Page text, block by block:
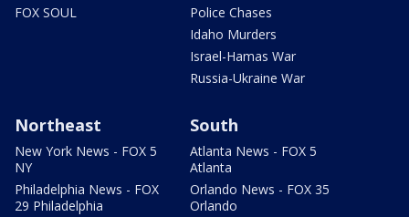
FOX SOUL
Police Chases
Idaho Murders
Israel-Hamas War
Russia-Ukraine War
Northeast
New York News - FOX 5
NY
Philadelphia News - FOX
29 Philadelphia
South
Atlanta News - FOX 5
Atlanta
Orlando News - FOX 35
Orlando